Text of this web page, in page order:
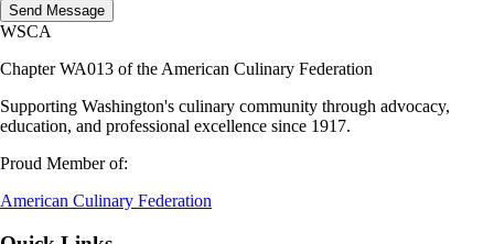
Send Message
WSCA
Chapter WA013 of the American Culinary Federation
Supporting Washington's culinary community through advocacy,
education, and professional excellence since 1917.
Proud Member of:
American Culinary Federation